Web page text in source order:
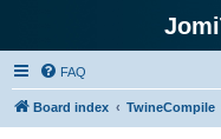
FAQ
Board index TwineCompile